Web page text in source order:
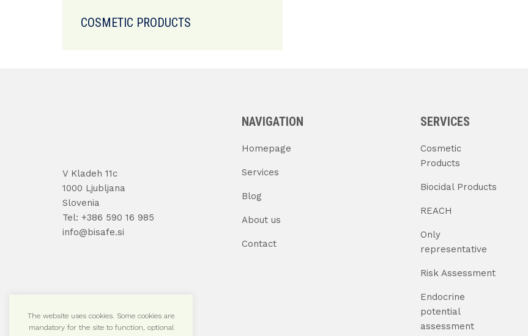
COSMETIC PRODUCTS
V Kladeh 11c
1000 Ljubljana
Slovenia
Tel: +386 590 16 985
info@bisafe.si
NAVIGATION
Homepage
Services
Blog
About us
Contact
SERVICES
Cosmetic
Products
Biocidal Products
REACH
Only
representative
Risk Assessment
Endocrine
potential
assessment
The website uses cookies. Some cookies are
mandatory for the site to function, optional